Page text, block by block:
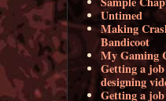
Untimed
Making
Bandicoot
My Gaming
Getting a job
designing
Getting a job